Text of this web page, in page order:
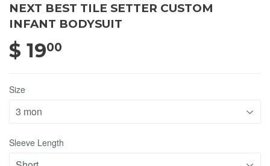
NEXT BEST TILE SETTER CUSTOM
INFANT BODYSUIT
$ 1900
Size
Sleeve Length